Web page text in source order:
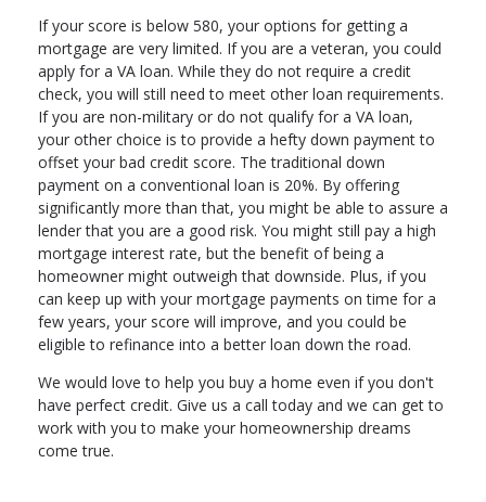
If your score is below 580, your options for getting a
mortgage are very limited. If you are a veteran, you could
apply for a VA loan. While they do not require a credit
check, you will still need to meet other loan requirements.
If you are non-military or do not qualify for a VA loan,
your other choice is to provide a hefty down payment to
offset your bad credit score. The traditional down
payment on a conventional loan is 20%. By offering
significantly more than that, you might be able to assure a
lender that you are a good risk. You might still pay a high
mortgage interest rate, but the benefit of being a
homeowner might outweigh that downside. Plus, if you
can keep up with your mortgage payments on time for a
few years, your score will improve, and you could be
eligible to refinance into a better loan down the road.
We would love to help you buy a home even if you don't
have perfect credit. Give us a call today and we can get to
work with you to make your homeownership dreams
come true.